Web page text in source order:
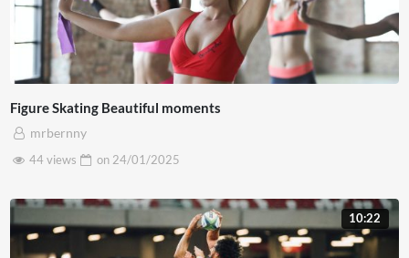
Figure Skating Beautiful moments
mrbernny
44 views
on 24/01/2025
10:22